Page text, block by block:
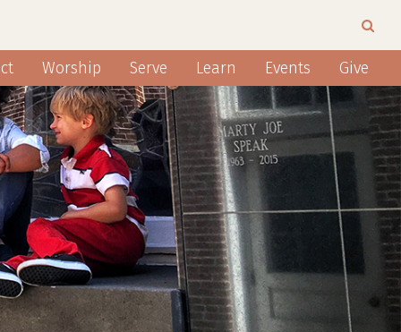
Worship Serve Learn Events Give